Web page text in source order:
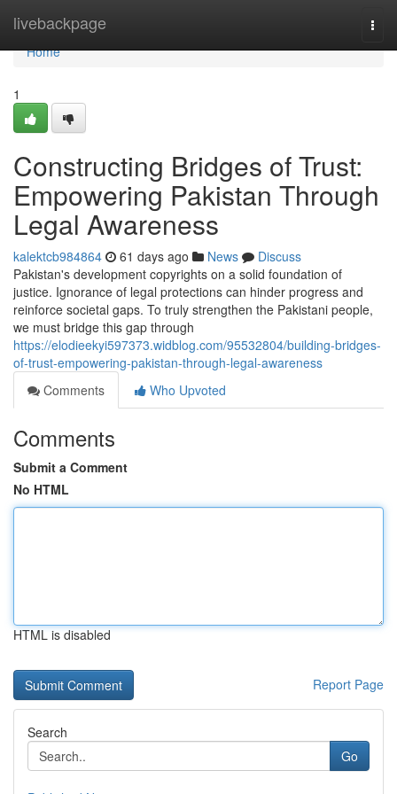
livebackpage
Home
Home
1
Constructing Bridges of Trust:
Empowering Pakistan Through
Legal Awareness
kalektcb984864 61 days ago News
Discuss
Pakistan's development copyrights on a solid foundation of
justice. Ignorance of legal protections can hinder progress and
reinforce societal gaps. To truly strengthen the Pakistani people,
we must bridge this gap through
https://elodieekyi597373.widblog.com/95532804/building-bridges-
of-trust-empowering-pakistan-through-legal-awareness
Comments
Who Upvoted
Comments
Submit a Comment
No HTML
HTML is disabled
Report Page
Search
Go